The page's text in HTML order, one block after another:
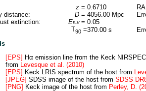
z = 0.6710
distance:
D = 4056.00 Mpc
extinction:
EB-V= 0.05
T90 =370.00 s
[EPS] Hα emission line from the Keck
from
Levesque et al. (2010)
[EPS] Keck LRIS spectrum of the host from
[JPEG] SDSS image of the host from SDSS
[PNG] Keck image of the host from Perley, D.